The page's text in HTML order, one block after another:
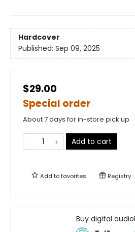
Hardcover
Published: Sep 09, 2025
$29.00
Special order
About 7 days for in-store pick up
Add to cart
Add tofavorites Registry
Buy digital